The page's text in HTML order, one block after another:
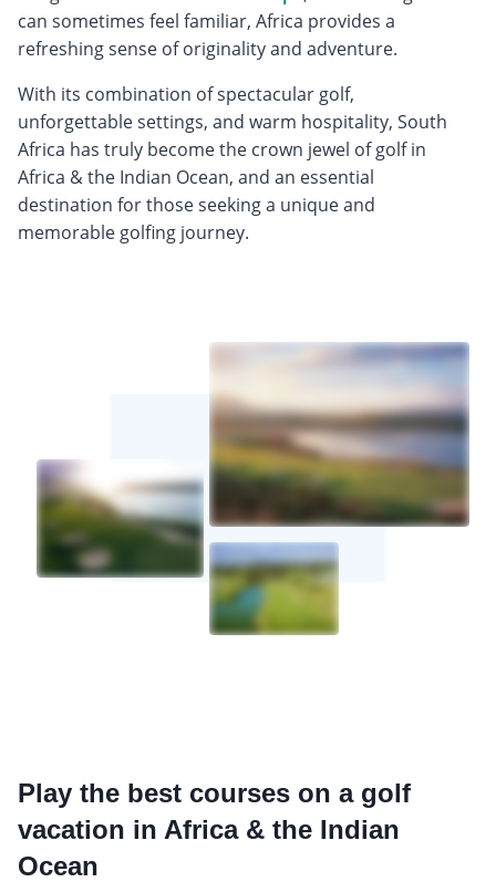
can sometimes feel familiar, Africa provides a
refreshing sense of originality and adventure.
With its combination of spectacular golf,
unforgettable settings, and warm hospitality, South
Africa has truly become the crown jewel of golf in
Africa & the Indian Ocean, and an essential
destination for those seeking a unique and
memorable golfing journey.
Play the best courses on a golf
vacation in Africa & the Indian
Ocean